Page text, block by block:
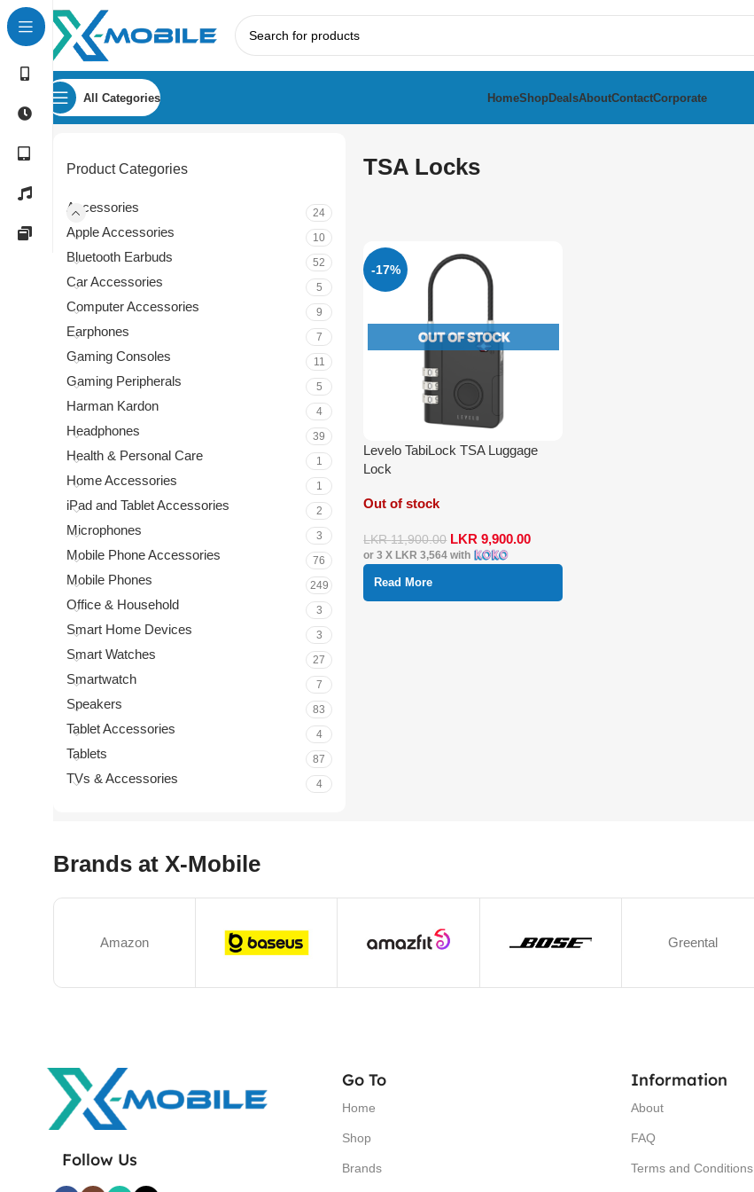
All Categories HomeShopDealsAboutContactCorporate
Product Categories
Accessories 24
Apple Accessories 10
Bluetooth Earbuds 52
Car Accessories 5
Computer Accessories 9
Earphones 7
Gaming Consoles 11
Gaming Peripherals 5
Harman Kardon 4
Headphones 39
Health & Personal Care 1
Home Accessories 1
iPad and Tablet Accessories 2
Microphones 3
Mobile Phone Accessories 76
Mobile Phones 249
Office & Household 3
Smart Home Devices 3
Smart Watches 27
Smartwatch 7
Speakers 83
Tablet Accessories 4
Tablets 87
TVs & Accessories 4
TSA Locks
-17%
Levelo TabiLock TSA Luggage
Lock
Out of stock
LKR11,900.00 LKR9,900.00
or 3 X LKR 3,564 with
Read More
Brands at X-Mobile
Amazon Greental
Follow Us
Go To
Home
Shop
Brands
Information
About
FAQ
Terms and Conditions